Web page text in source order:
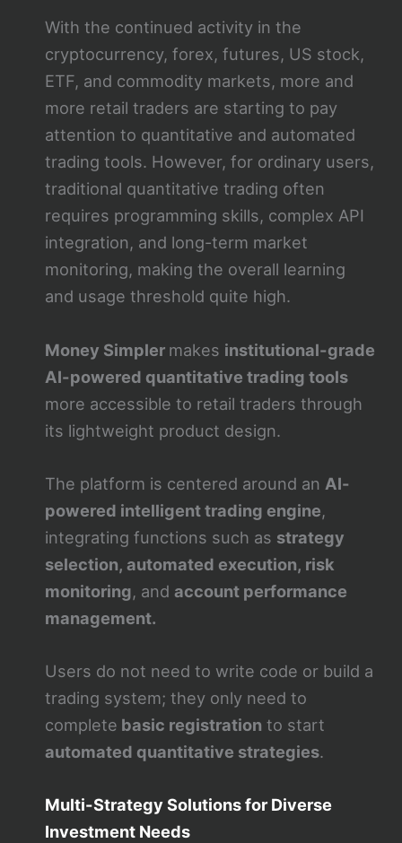
With the continued activity in the
cryptocurrency, forex, futures, US stock,
ETF, and commodity markets, more and
more retail traders are starting to pay
attention to quantitative and automated
trading tools. However, for ordinary users,
traditional quantitative trading often
requires programming skills, complex API
integration, and long-term market
monitoring, making the overall learning
and usage threshold quite high.
Money Simpler makes institutional-grade
AI-powered quantitative trading tools
more accessible to retail traders through
its lightweight product design.
The platform is centered around an AI-
powered intelligent trading engine,
integrating functions such as strategy
selection, automated execution, risk
monitoring, and account performance
management.
Users do not need to write code or build a
trading system; they only need to
complete basic registration to start
automated quantitative strategies.
Multi-Strategy Solutions for Diverse
Investment Needs